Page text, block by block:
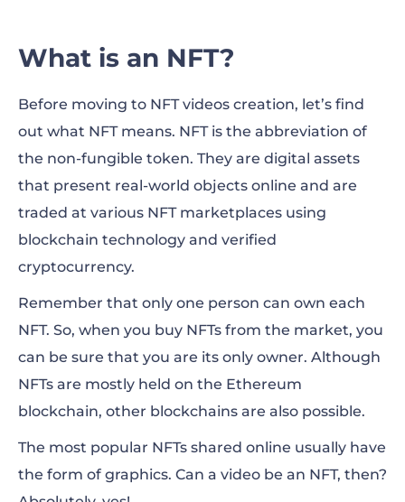
What is an NFT?
Before moving to NFT videos creation, let’s find
out what NFT means. NFT is the abbreviation of
the non-fungible token. They are digital assets
that present real-world objects online and are
traded at various NFT marketplaces using
blockchain technology and verified
cryptocurrency.
Remember that only one person can own each
NFT. So, when you buy NFTs from the market, you
can be sure that you are its only owner. Although
NFTs are mostly held on the Ethereum
blockchain, other blockchains are also possible.
The most popular NFTs shared online usually have
the form of graphics. Can a video be an NFT, then?